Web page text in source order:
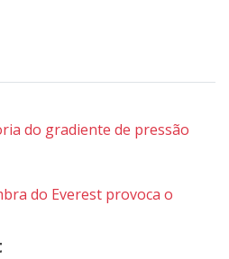
do gradiente de pressão
do Everest provoca o